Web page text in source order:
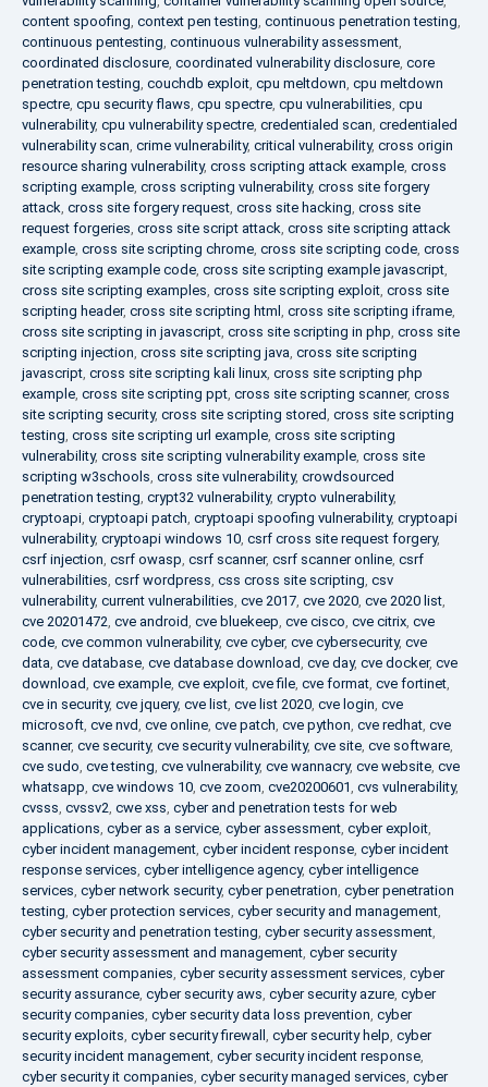
content spoofing, context pen testing, continuous penetration testing,
continuous pentesting, continuous vulnerability assessment,
coordinated disclosure, coordinated vulnerability disclosure, core
penetration testing, couchdb exploit, cpu meltdown, cpu meltdown
spectre, cpu security flaws, cpu spectre, cpu vulnerabilities, cpu
vulnerability, cpu vulnerability spectre, credentialed scan, credentialed
vulnerability scan, crime vulnerability, critical vulnerability, cross origin
resource sharing vulnerability, cross scripting attack example, cross
scripting example, cross scripting vulnerability, cross site forgery
attack, cross site forgery request, cross site hacking, cross site
request forgeries, cross site script attack, cross site scripting attack
example, cross site scripting chrome, cross site scripting code, cross
site scripting example code, cross site scripting example javascript,
cross site scripting examples, cross site scripting exploit, cross site
scripting header, cross site scripting html , cross site scripting iframe,
cross site scripting in javascript, cross site scripting in php, cross site
scripting injection, cross site scripting java, cross site scripting
javascript, cross site scripting kali linux, cross site scripting php
example, cross site scripting ppt, cross site scripting scanner, cross
site scripting security, cross site scripting stored, cross site scripting
testing, cross site scripting url example, cross site scripting
vulnerability, cross site scripting vulnerability example, cross site
scripting w3schools, cross site vulnerability, crowdsourced
penetration testing, crypt32 vulnerability, crypto vulnerability,
cryptoapi, cryptoapi patch, cryptoapi spoofing vulnerability, cryptoapi
vulnerability, cryptoapi windows 10, csrf cross site request forgery,
csrf injection, csrf owasp, csrf scanner, csrf scanner online, csrf
vulnerabilities, csrf wordpress, css cross site scripting, csv
vulnerability, current vulnerabilities, cve 2017, cve 2020, cve 2020 list,
cve 20201472, cve android, cve bluekeep, cve cisco, cve citrix, cve
code, cve common vulnerability, cve cyber, cve cybersecurity, cve
data, cve database, cve database download, cve day, cve docker, cve
download, cve example, cve exploit, cve file, cve format, cve fortinet,
cve in security, cve jquery, cve list, cve list 2020, cve login, cve
microsoft, cve nvd, cve online, cve patch, cve python, cve redhat, cve
scanner, cve security, cve security vulnerability, cve site, cve software,
cve sudo, cve testing, cve vulnerability, cve wannacry, cve website, cve
whatsapp, cve windows 10, cve zoom, cve20200601, cvs vulnerability,
cvsss, cvssv2, cwe xss, cyber and penetration tests for web
applications, cyber as a service, cyber assessment, cyber exploit,
cyber incident management, cyber incident response, cyber incident
response services, cyber intelligence agency, cyber intelligence
services, cyber network security, cyber penetration, cyber penetration
testing, cyber protection services, cyber security and management,
cyber security and penetration testing, cyber security assessment,
cyber security assessment and management, cyber security
assessment companies, cyber security assessment services, cyber
security assurance, cyber security aws, cyber security azure, cyber
security companies, cyber security data loss prevention, cyber
security exploits, cyber security firewall , cyber security help, cyber
security incident management, cyber security incident response,
cyber security it companies, cyber security managed services, cyber